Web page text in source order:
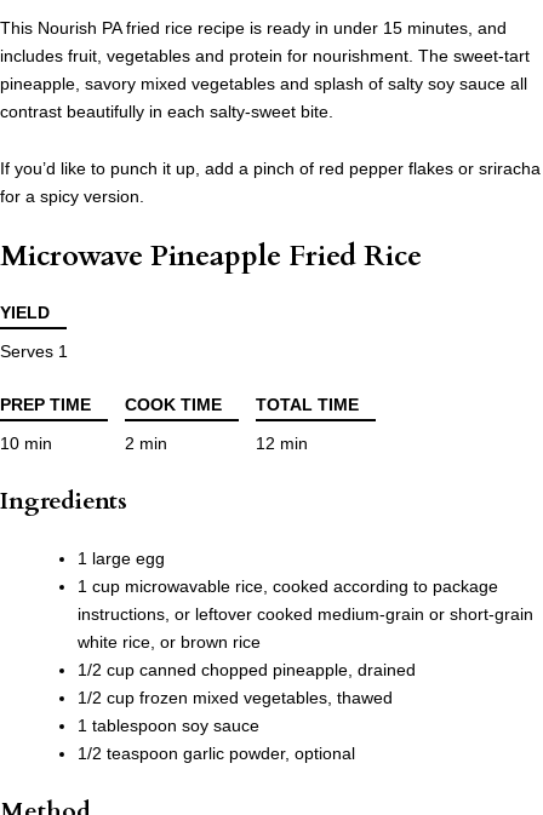
This Nourish PA fried rice recipe is ready in under 15 minutes, and
includes fruit, vegetables and protein for nourishment. The sweet-tart
pineapple, savory mixed vegetables and splash of salty soy sauce all
contrast beautifully in each salty-sweet bite.
If you’d like to punch it up, add a pinch of red pepper flakes or sriracha
for a spicy version.
Microwave Pineapple Fried Rice
YIELD
Serves 1
PREP TIME COOK TIME
TOTAL TIME
10 min
2 min 12 min
Ingredients
1 large egg
1 cup microwavable rice, cooked according to package
instructions, or leftover cooked medium-grain or short-grain
white rice, or brown rice
1/2 cup canned chopped pineapple, drained
1/2 cup frozen mixed vegetables, thawed
1 tablespoon soy sauce
1/2 teaspoon garlic powder, optional